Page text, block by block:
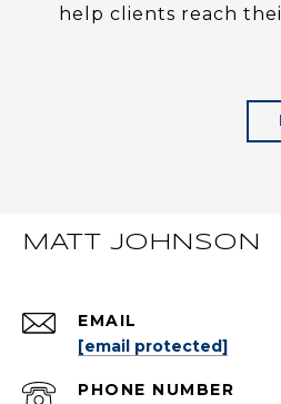
help clients reach
MATT JOHNSON
EMAIL
[email protected]
PHONE NUMBER